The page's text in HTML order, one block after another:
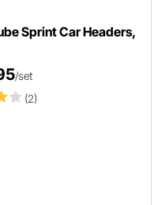
Sprint Car Headers,
(2)
/set